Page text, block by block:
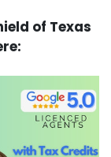
of Texas